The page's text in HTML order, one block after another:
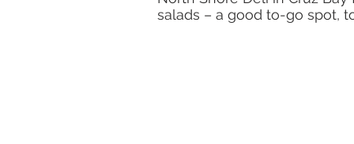
salads – a good to-go spot,